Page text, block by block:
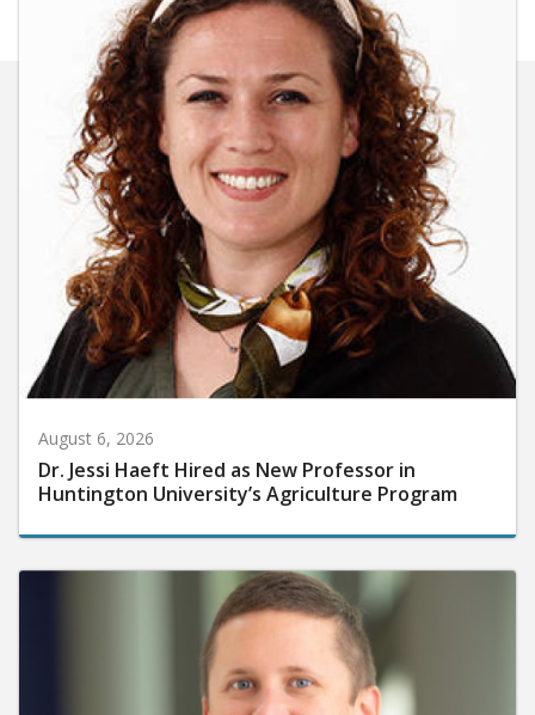
August 6, 2026
Dr. Jessi Haeft Hired as New Professor in
Huntington University’s Agriculture Program